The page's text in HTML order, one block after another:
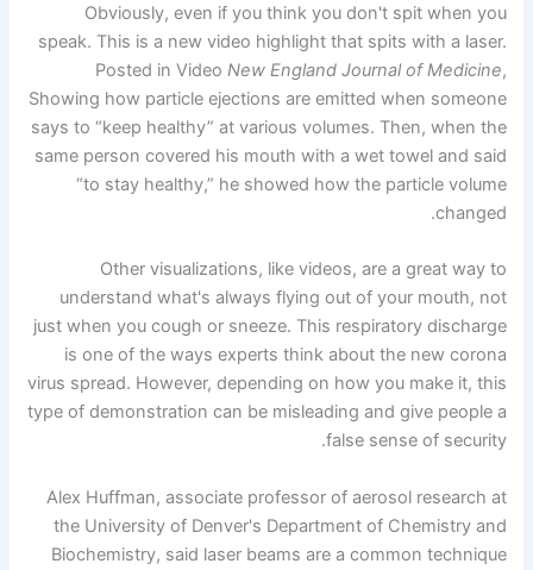
Obviously, even if you think you don't spit when you
speak. This is a new video highlight that spits with a laser.
Posted in Video New England Journal of Medicine,
Showing how particle ejections are emitted when someone
says to “keep healthy” at various volumes. Then, when the
same person covered his mouth with a wet towel and said
“to stay healthy,” he showed how the particle volume
changed.
Other visualizations, like videos, are a great way to
understand what's always flying out of your mouth, not
just when you cough or sneeze. This respiratory discharge
is one of the ways experts think about the new corona
virus spread. However, depending on how you make it, this
type of demonstration can be misleading and give people a
false sense of security.
Alex Huffman, associate professor of aerosol research at
the University of Denver's Department of Chemistry and
Biochemistry, said laser beams are a common technique